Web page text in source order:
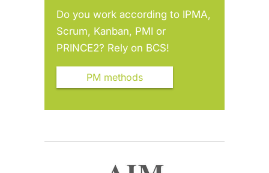
Do you work according to IPMA,
Scrum, Kanban, PMI or
PRINCE2? Rely on BCS!
PM methods